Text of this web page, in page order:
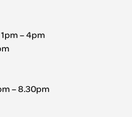
1pm – 4pm
– 8.30pm